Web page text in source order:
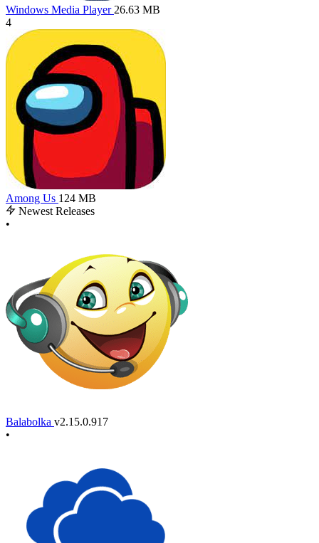
Windows Media Player 26.63 MB
4
Among Us 124 MB
Newest Releases
•
Balabolka v2.15.0.917
•